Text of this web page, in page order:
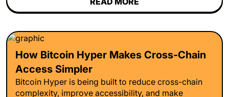
How Bitcoin Hyper Makes Cross-Chain
Access Simpler
Bitcoin Hyper is being built to reduce cross-chain
complexity, improve accessibility, and make